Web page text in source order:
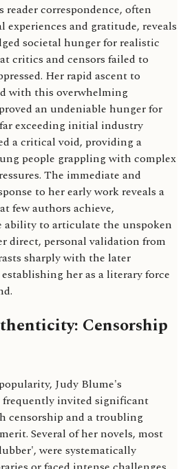
correspondence, often
experiences and gratitude, reveals
societal hunger for realistic
critics and censors failed to
Her rapid ascent to
with this overwhelming
an undeniable hunger for
exceeding initial industry
a critical void, providing a
people grappling with complex
The immediate and
to her early work reveals a
few authors achieve,
to articulate the unspoken
direct, personal validation from
sharply with the later
her as a literary force
Censorship
Judy Blume's
frequently invited significant
censorship and a troubling
Several of her novels, most
were systematically